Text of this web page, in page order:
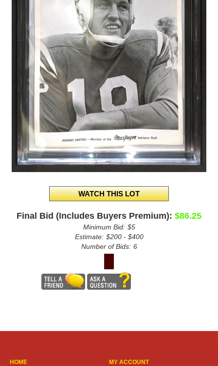
Final Bid (Includes Buyers Premium): $86.25
Minimum Bid: $5
Estimate: $200 - $400
Number of Bids: 6
HOME
MY ACCOUNT